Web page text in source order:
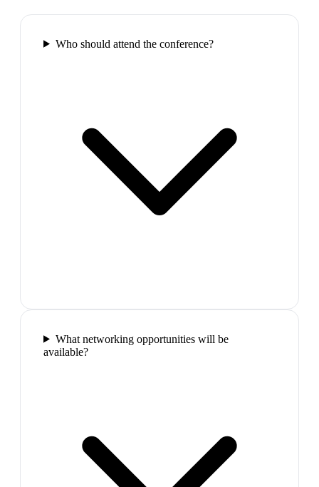
Who should attend the conference?
What networking opportunities will be
available?